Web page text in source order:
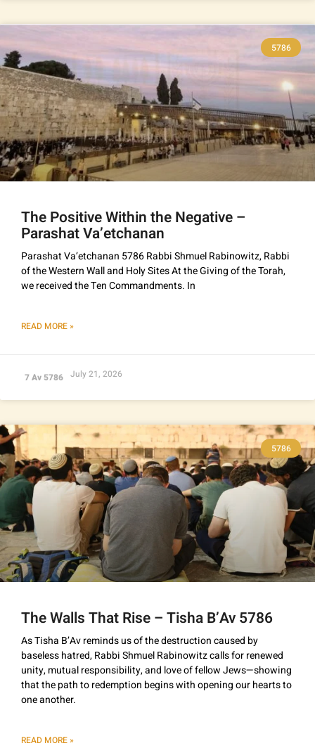
5786
The Positive Within the Negative –
Parashat Va’etchanan
Parashat Va’etchanan 5786 Rabbi Shmuel Rabinowitz, Rabbi
of the Western Wall and Holy Sites At the Giving of the Torah,
we received the Ten Commandments. In
READ MORE »
7 Av 5786 July 21, 2026
5786
The Walls That Rise – Tisha B’Av 5786
As Tisha B’Av reminds us of the destruction caused by
baseless hatred, Rabbi Shmuel Rabinowitz calls for renewed
unity, mutual responsibility, and love of fellow Jews—showing
that the path to redemption begins with opening our hearts to
one another.
READ MORE »